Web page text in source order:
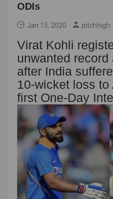
ODIs
Jan 15, 2020 pitchhigh
Virat Kohli
unwanted record
after India
10-wicket loss
first One-Day